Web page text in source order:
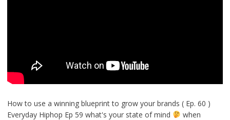
How to use a winning blueprint to grow your brands ( Ep. 60 )
Everyday Hiphop Ep 59 what's your state of mind
when